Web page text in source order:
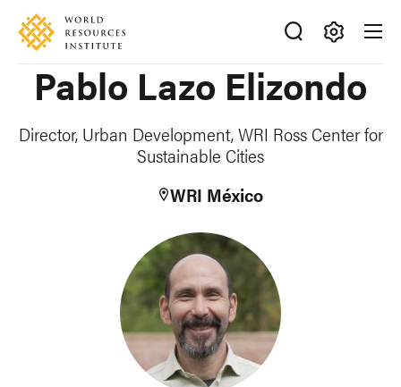
Skip
main
content
Accessibility
Making
Big
Happen
Pablo Lazo Elizondo
Director, Urban Development, WRI Ross Center for
Sustainable Cities
WRI México